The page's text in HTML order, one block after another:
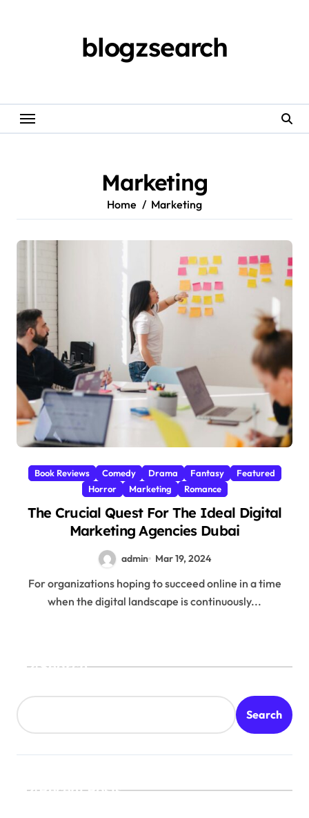
blogzsearch
Marketing
Home Marketing
Book Reviews Comedy Drama Fantasy
Featured
Horror
Marketing Romance
The Crucial Quest For The Ideal Digital
Marketing Agencies Dubai
admin Mar 19, 2024
For organizations hoping to succeed online in a time
when the digital landscape is continuously...
Search
Search
Recent Posts